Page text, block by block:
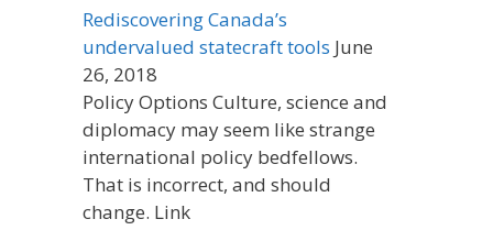
Rediscovering Canada’s
undervalued statecraft tools June
26, 2018
Policy Options Culture, science and
diplomacy may seem like strange
international policy bedfellows.
That is incorrect, and should
change. Link